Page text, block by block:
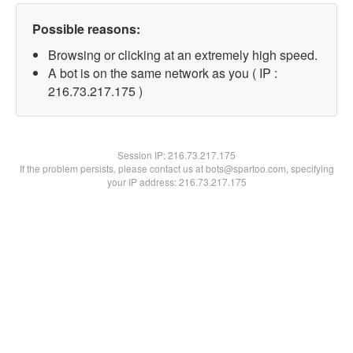
Possible reasons:
Browsing or clicking at an extremely high speed.
A bot is on the same network as you ( IP :
216.73.217.175 )
Session IP:216.73.217.175
If the problem persists, please contact us at bots@spartoo.com, specifying
your IP address: 216.73.217.175